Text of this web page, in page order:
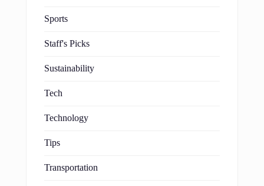
Sports
Staff's Picks
Sustainability
Tech
Technology
Tips
Transportation